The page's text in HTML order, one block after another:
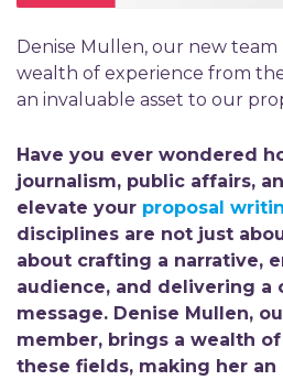
Denise Mullen, our new team
wealth of experience from
an invaluable asset to our
Have you ever wondered
journalism, public affairs,
elevate your proposal
disciplines are not just
about crafting a narrative,
audience, and delivering a
message. Denise Mullen,
member, brings a wealth
these fields, making her